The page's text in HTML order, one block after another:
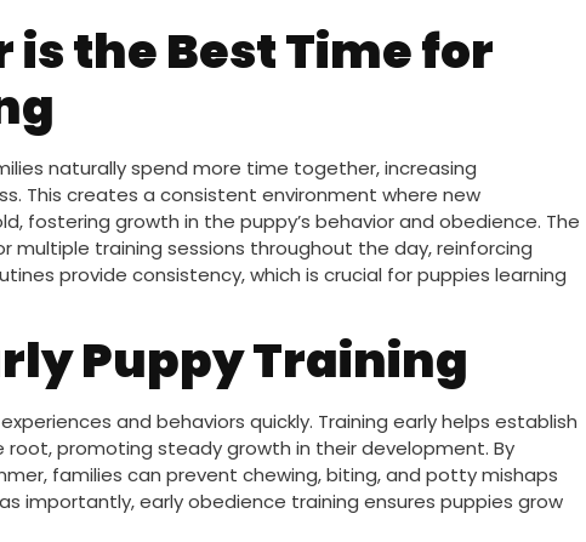
the Best Time for
naturally spend more time together, increasing
This creates a consistent environment where new
fostering growth in the puppy’s behavior and obedience. The
multiple training sessions throughout the day, reinforcing
provide consistency, which is crucial for puppies learning
Puppy Training
and behaviors quickly. Training early helps establish
promoting steady growth in their development. By
families can prevent chewing, biting, and potty mishaps
importantly, early obedience training ensures puppies grow